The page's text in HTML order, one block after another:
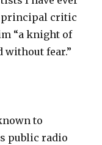
principal critic
“a knight of
without fear.”
to
public radio